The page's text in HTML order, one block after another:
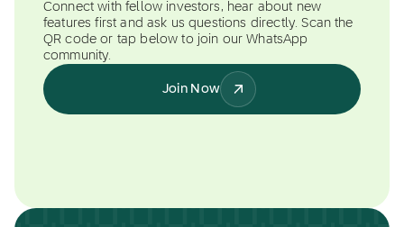
Connect with fellow investors, hear about new
features first and ask us questions directly. Scan the
QR code or tap below to join our WhatsApp
community.
Join Now